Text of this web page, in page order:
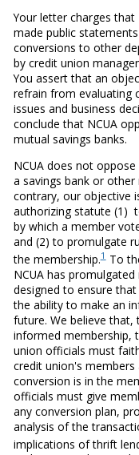
Your letter charges that
made public
conversions to other
by credit union
You assert that an
refrain from evaluating
issues and business
conclude that NCUA
mutual savings banks.
NCUA does not
a savings bank or
contrary, our objective
authorizing statute (1)
by which a member
and (2) to promulgate
the membership.1To
NCUA has
designed to ensure
the ability to make an
future. We believe that,
informed membership,
union officials must
credit union's
conversion is in the
officials must give
any conversion plan,
analysis of the
implications of thrift